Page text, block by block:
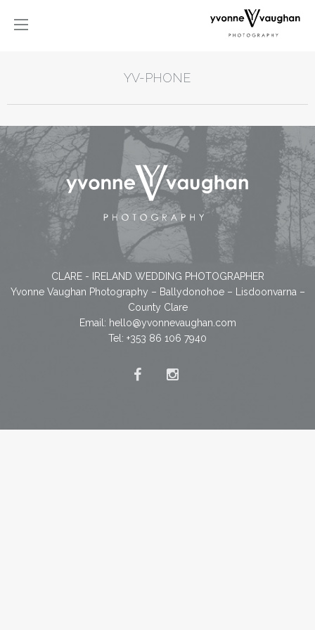
YV-PHONE
CLARE - IRELAND WEDDING PHOTOGRAPHER
Yvonne Vaughan Photography – Ballydonohoe – Lisdoonvarna –
County Clare
Email: hello@yvonnevaughan.com
Tel: +353 86 106 7940